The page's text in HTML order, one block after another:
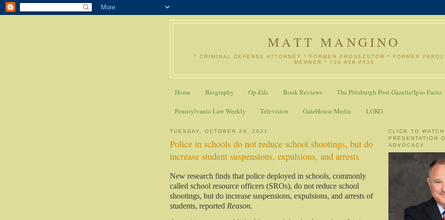
MATT MANGINO
* CRIMINAL DEFENSE ATTORNEY * FORMER PROSECUTOR * FORMER
MEMBER * 724-658-8535
Home Biography Op-Eds Book Reviews The Pittsburgh Post-Gazette/Ipso Facto
Pennsylvania Law Weekly Television GateHouse Media LGKG
TUESDAY, OCTOBER 26, 2021
Police in schools do not reduce school shootings, but do
increase student suspensions, expulsions, and arrests
New research finds that police deployed in schools, commonly
called school resource officers (SROs), do not reduce school
shootings, but do increase suspensions, expulsions, and arrests of
students, reported Reason.
CLICK TO WATCH
PRESENTATION
ADVOCACY